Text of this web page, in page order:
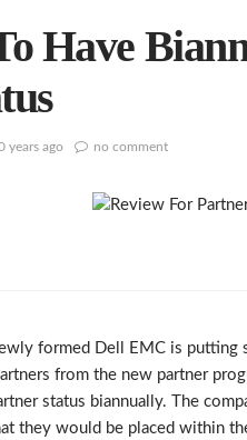
Have
years ago no comment
formed Dell EMC is putting
from the new partner
status biannually. The
they would be placed within